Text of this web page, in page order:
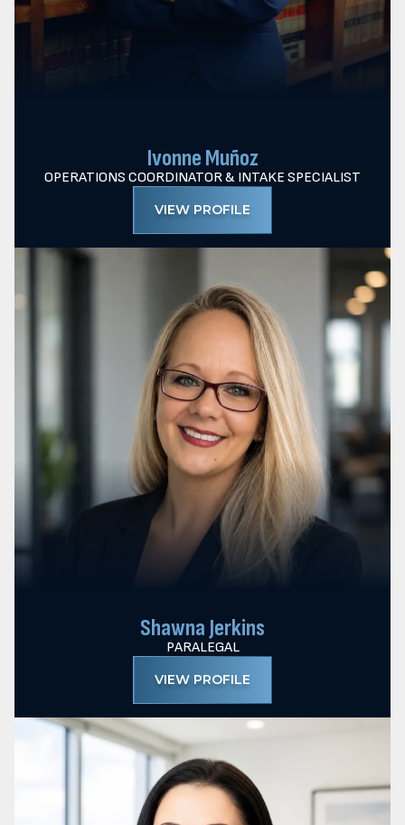
Ivonne Muñoz
OPERATIONS COORDINATOR & INTAKE SPECIALIST
VIEW PROFILE
Shawna Jerkins
PARALEGAL
VIEW PROFILE